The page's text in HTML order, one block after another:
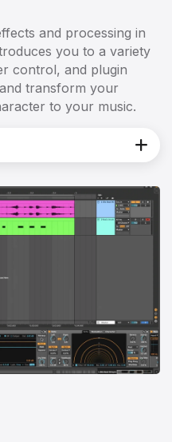
and processing in
you to a variety
control, and plugin
transform your
to your music.